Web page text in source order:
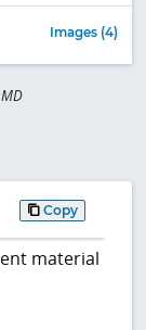
Images (4)
Copy
material